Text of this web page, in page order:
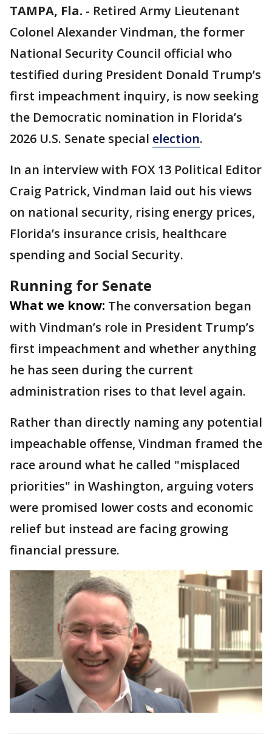
TAMPA, Fla. - Retired Army Lieutenant
Colonel Alexander Vindman, the former
National Security Council official who
testified during President Donald Trump’s
first impeachment inquiry, is now seeking
the Democratic nomination in Florida’s
2026 U.S. Senate special election.
In an interview with FOX 13 Political Editor
Craig Patrick, Vindman laid out his views
on national security, rising energy prices,
Florida’s insurance crisis, healthcare
spending and Social Security.
Running for Senate
What we know: The conversation began
with Vindman’s role in President Trump’s
first impeachment and whether anything
he has seen during the current
administration rises to that level again.
Rather than directly naming any potential
impeachable offense, Vindman framed the
race around what he called "misplaced
priorities" in Washington, arguing voters
were promised lower costs and economic
relief but instead are facing growing
financial pressure.